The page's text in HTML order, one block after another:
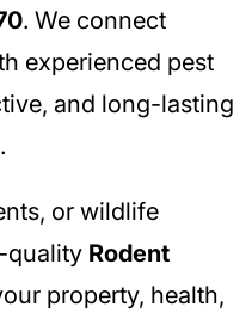
. We connect
experienced pest
and long-lasting
or wildlife
quality Rodent
property, health,